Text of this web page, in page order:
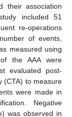
their association
included 51
re-operations
of events,
measured using
the AAA were
evaluated post-
(CTA) to measure
were made in
Negative
was observed in